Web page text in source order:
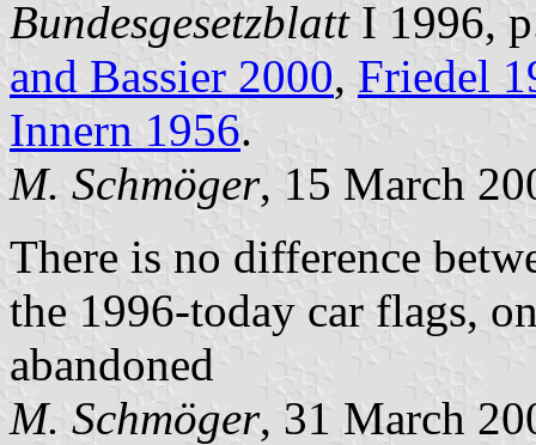
BundesgesetzblattI 1996,
and Bassier 2000, Friedel
Innern 1956.
M. Schmöger, 15 March
There is no difference
the 1996-today car flags,
abandoned
M. Schmöger, 31 March